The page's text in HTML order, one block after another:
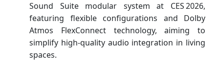
Sound Suite modular system at CES 2026,
featuring flexible configurations and Dolby
Atmos FlexConnect technology, aiming to
simplify high‑quality audio integration in living
spaces.